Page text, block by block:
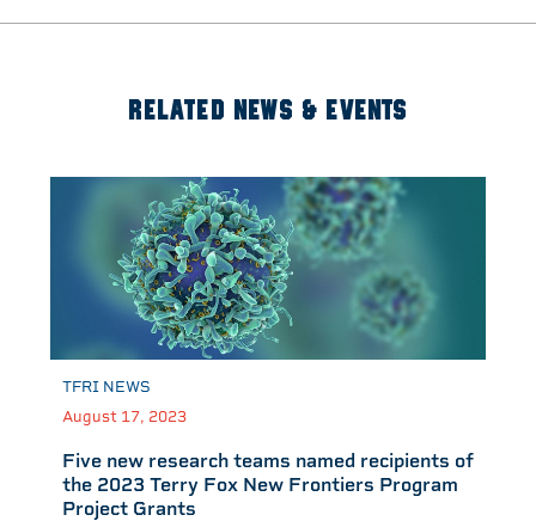
RELATED NEWS & EVENTS
TFRI NEWS
August 17, 2023
Five new research teams named recipients of
the 2023 Terry Fox New Frontiers Program
Project Grants